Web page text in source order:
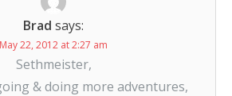
Brad says:
May 22, 2012 at 2:27 am
Sethmeister,
& doing more adventures,